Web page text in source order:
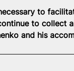
to
to collect
and his